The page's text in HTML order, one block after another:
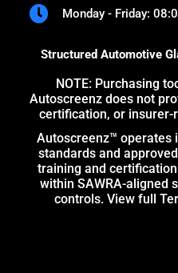
Monday - Friday:
Structured Automotive
NOTE: Purchasing
Autoscreenz does not
certification, or
Autoscreenz™ operates
standards and
training and
within SAWRA-aligned
controls. View full